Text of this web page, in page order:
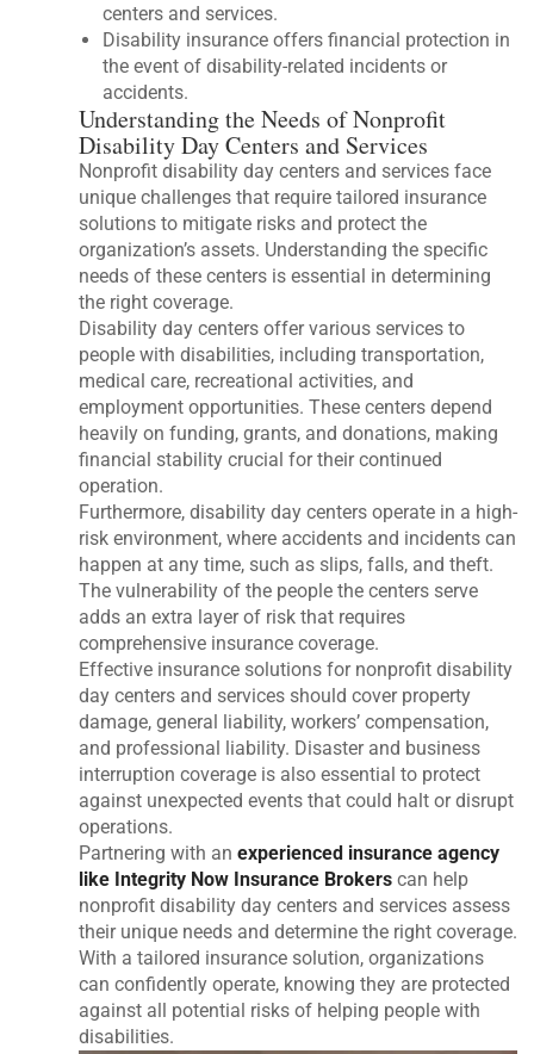
centers and services.
Disability insurance offers financial protection in
the event of disability-related incidents or
accidents.
Understanding the Needs of Nonprofit
Disability Day Centers and Services
Nonprofit disability day centers and services face
unique challenges that require tailored insurance
solutions to mitigate risks and protect the
organization’s assets. Understanding the specific
needs of these centers is essential in determining
the right coverage.
Disability day centers offer various services to
people with disabilities, including transportation,
medical care, recreational activities, and
employment opportunities. These centers depend
heavily on funding, grants, and donations, making
financial stability crucial for their continued
operation.
Furthermore, disability day centers operate in a high-
risk environment, where accidents and incidents can
happen at any time, such as slips, falls, and theft.
The vulnerability of the people the centers serve
adds an extra layer of risk that requires
comprehensive insurance coverage.
Effective insurance solutions for nonprofit disability
day centers and services should cover property
damage, general liability, workers’ compensation,
and professional liability. Disaster and business
interruption coverage is also essential to protect
against unexpected events that could halt or disrupt
operations.
Partnering with anexperienced insurance agency
like Integrity Now Insurance Brokers can help
nonprofit disability day centers and services assess
their unique needs and determine the right coverage.
With a tailored insurance solution, organizations
can confidently operate, knowing they are protected
against all potential risks of helping people with
disabilities.